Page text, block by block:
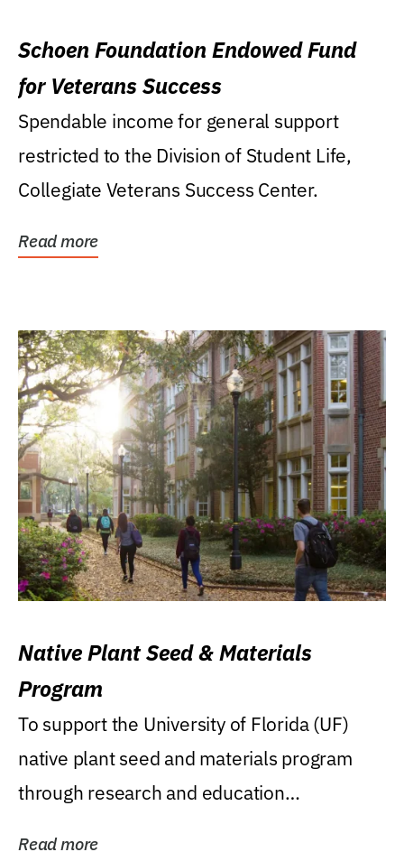
Schoen Foundation Endowed Fund
for Veterans Success
Spendable income for general support
restricted to the Division of Student Life,
Collegiate Veterans Success Center.
Read more
Native Plant Seed & Materials
Program
To support the University of Florida (UF)
native plant seed and materials program
through research and education
Read more